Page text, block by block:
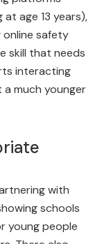
age 13 years),
safety
skill that needs
interacting
a much younger
with
schools
young people